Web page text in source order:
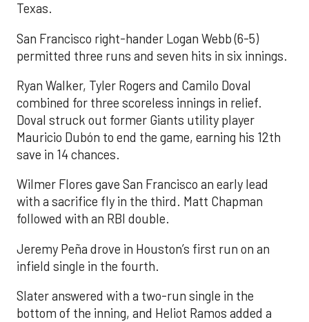
Texas.
San Francisco right-hander Logan Webb (6-5)
permitted three runs and seven hits in six innings.
Ryan Walker, Tyler Rogers and Camilo Doval
combined for three scoreless innings in relief.
Doval struck out former Giants utility player
Mauricio Dubón to end the game, earning his 12th
save in 14 chances.
Wilmer Flores gave San Francisco an early lead
with a sacrifice fly in the third. Matt Chapman
followed with an RBI double.
Jeremy Peña drove in Houston’s first run on an
infield single in the fourth.
Slater answered with a two-run single in the
bottom of the inning, and Heliot Ramos added a